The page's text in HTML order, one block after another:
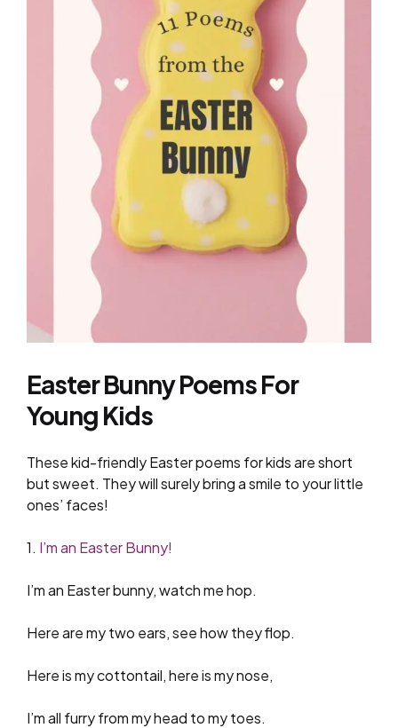
Easter Bunny Poems For
Young Kids
These kid-friendly Easter poems for kids are short
but sweet. They will surely bring a smile to your little
ones’ faces!
1. I’m an Easter Bunny!
I’m an Easter bunny, watch me hop.
Here are my two ears, see how they flop.
Here is my cottontail, here is my nose,
I’m all furry from my head to my toes.